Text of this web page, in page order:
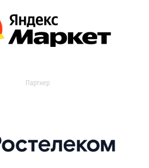
Партнер